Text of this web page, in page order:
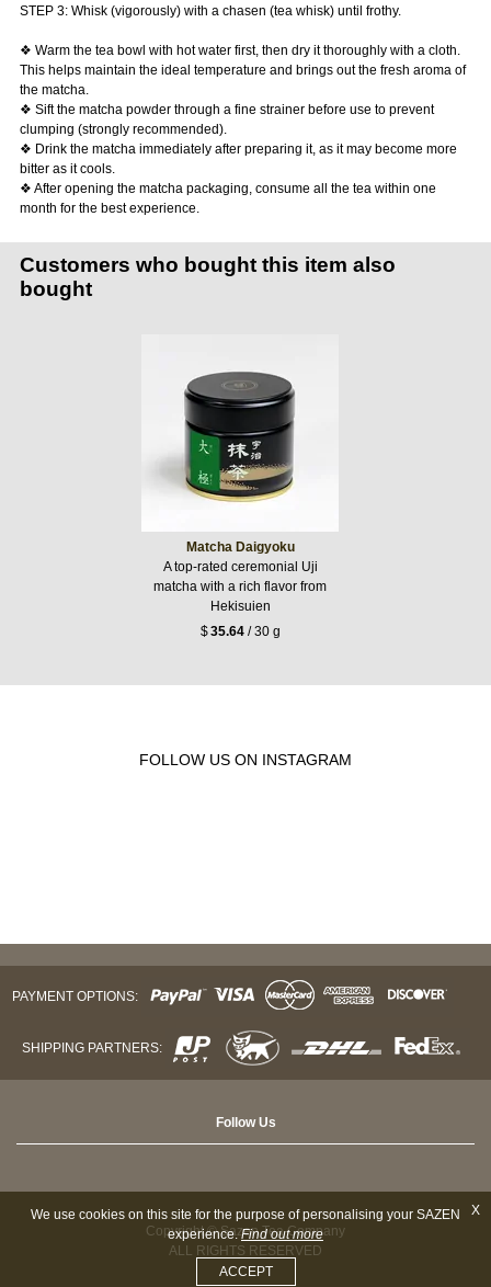
STEP 3: Whisk (vigorously) with a chasen (tea whisk) until frothy.
❖ Warm the tea bowl with hot water first, then dry it thoroughly with a cloth.
This helps maintain the ideal temperature and brings out the fresh aroma of
the matcha.
❖ Sift the matcha powder through a fine strainer before use to prevent
clumping (strongly recommended).
❖ Drink the matcha immediately after preparing it, as it may become more
bitter as it cools.
❖ After opening the matcha packaging, consume all the tea within one
month for the best experience.
Customers who bought this item also
bought
Matcha Daigyoku
A top-rated ceremonial Uji
matcha with a rich flavor from
Hekisuien
$35.64/ 30 g
FOLLOW US ON INSTAGRAM
PAYMENT OPTIONS:
SHIPPING PARTNERS:
Follow Us
Copyright © Sazen Tea Company
ALL RIGHTS RESERVED
X
We use cookies on this site for the purpose of personalising your SAZEN
experience.Find out more
ACCEPT